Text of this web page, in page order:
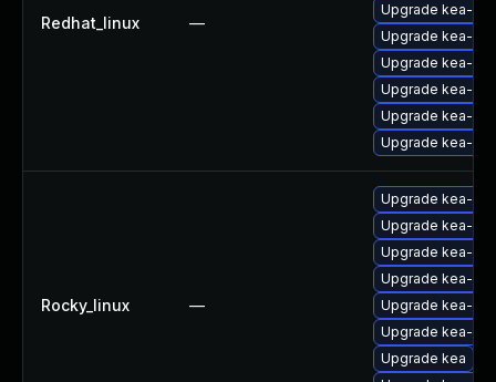
Redhat_linux —
Upgrade kea-
Upgrade kea-
Upgrade kea-libs
Upgrade kea-
Upgrade kea-
Upgrade kea-
Rocky_linux —
Upgrade kea-
Upgrade kea-
Upgrade kea-
Upgrade kea-
Upgrade kea-
Upgrade kea-libs
Upgrade kea